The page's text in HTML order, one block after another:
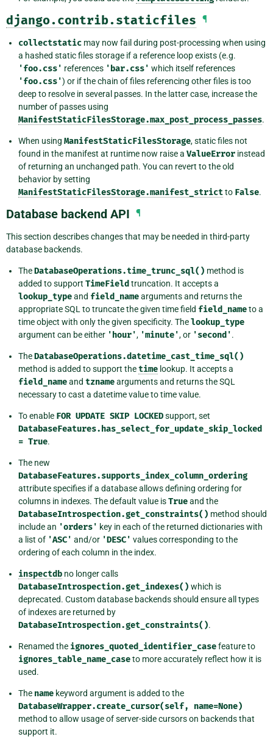
django.contrib.staticfiles ¶
collectstatic may now fail during post-processing when using
a hashed static files storage if a reference loop exists (e.g.
'foo.css' references 'bar.css' which itself references
'foo.css') or if the chain of files referencing other files is too
deep to resolve in several passes. In the latter case, increase the
number of passes using
ManifestStaticFilesStorage.max_post_process_passes.
When using ManifestStaticFilesStorage, static files not
found in the manifest at runtime now raise a ValueError instead
of returning an unchanged path. You can revert to the old
behavior by setting
ManifestStaticFilesStorage.manifest_strictto False.
Database backend API ¶
This section describes changes that may be needed in third-party
database backends.
TheDatabaseOperations.time_trunc_sql() method is
added to support TimeField truncation. It accepts a
lookup_typeand field_namearguments and returns the
appropriate SQL to truncate the given time field field_nameto a
time object with only the given specificity. Thelookup_type
argument can be either 'hour', 'minute', or 'second'.
TheDatabaseOperations.datetime_cast_time_sql()
method is added to support thetime lookup. It accepts a
field_nameand tznamearguments and returns the SQL
necessary to cast a datetime value to time value.
To enable FOR UPDATE SKIP LOCKEDsupport, set
DatabaseFeatures.has_select_for_update_skip_locked
= True.
The new
DatabaseFeatures.supports_index_column_ordering
attribute specifies if a database allows defining ordering for
columns in indexes. The default value isTrueand the
DatabaseIntrospection.get_constraints() method should
include an 'orders' key in each of the returned dictionaries with
a list of 'ASC' and/or 'DESC' values corresponding to the
ordering of each column in the index.
inspectdb no longer calls
DatabaseIntrospection.get_indexes() which is
deprecated. Custom database backends should ensure all types
of indexes are returned by
DatabaseIntrospection.get_constraints().
Renamed the ignores_quoted_identifier_casefeature to
ignores_table_name_caseto more accurately reflect how it is
used.
The name keyword argument is added to the
DatabaseWrapper.create_cursor(self, name=None)
method to allow usage of server-side cursors on backends that
support it.